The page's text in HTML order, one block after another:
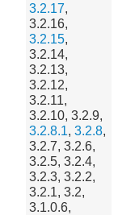
3.2.17,
3.2.16,
3.2.15,
3.2.14,
3.2.13,
3.2.12,
3.2.11,
3.2.10, 3.2.9,
3.2.8.1,3.2.8,
3.2.7, 3.2.6,
3.2.5, 3.2.4,
3.2.3, 3.2.2,
3.2.1, 3.2,
3.1.0.6,